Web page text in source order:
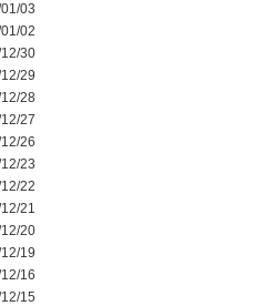
03
02
30
29
28
27
26
23
22
21
20
19
16
15